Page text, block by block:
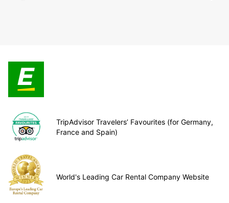
TripAdvisor Travelers’ Favourites (for Germany,
France and Spain)
World's Leading Car Rental Company Website